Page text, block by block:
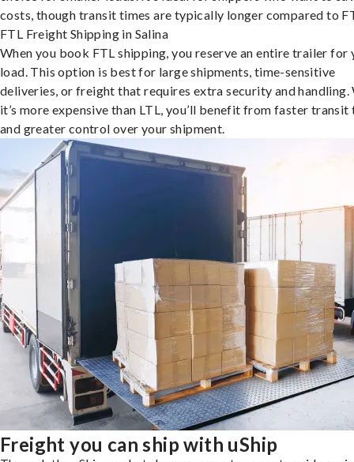
costs, though transit times are typically longer compared to
FTL Freight Shipping in Salina
When you book FTL shipping, you reserve an entire trailer for
load. This option is best for large shipments, time-sensitive
deliveries, or freight that requires extra security and handling.
it’s more expensive than LTL, you’ll benefit from faster transit
and greater control over your shipment.
Freight you can ship with uShip